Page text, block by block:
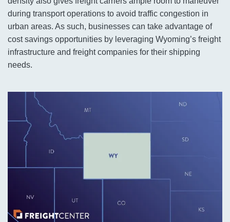
during transport operations to avoid traffic congestion in
urban areas. As such, businesses can take advantage of
cost savings opportunities by leveraging Wyoming’s freight
infrastructure and freight companies for their shipping
needs.